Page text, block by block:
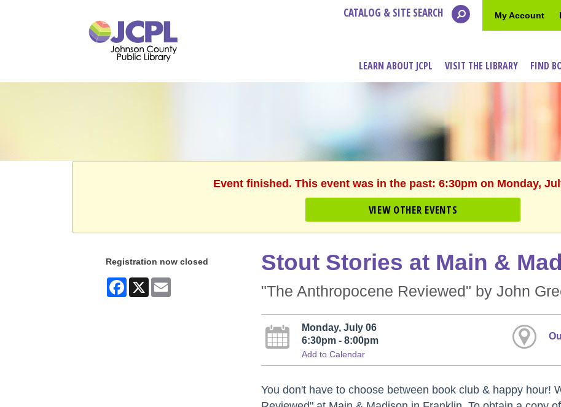
My Account
CATALOG & SITE SEARCH
LEARN ABOUT JCPL VISIT THE LIBRARY FIND
Event finished. This event was in the past: 6:30pm on Monday,
VIEW OTHER EVENTS
Registration now closed
Facebook
X Email
Stout Stories at Main &
"The Anthropocene Reviewed" by John
Monday, July 06
6:30pm - 8:00pm
Add to Calendar
You don't have to choose between book club & happy hour!